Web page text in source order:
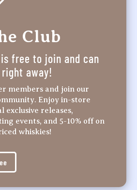
Club
free to join and can
away!
members and join our
Enjoy in-store
exclusive releases,
events, and 5-10% off on
whiskies!